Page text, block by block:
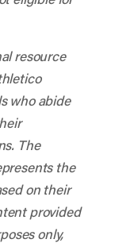
resource
who abide
The
the
on their
provided
only,